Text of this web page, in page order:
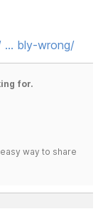
… bly-wrong/
for.
way to share